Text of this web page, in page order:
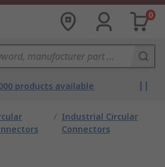
0
products available
/ Industrial Circular
Connectors